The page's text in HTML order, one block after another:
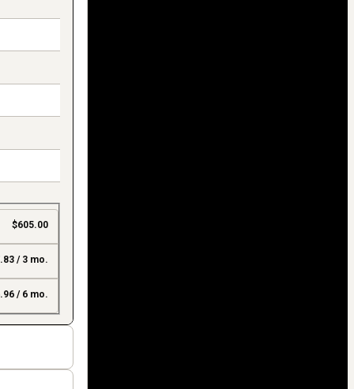
$605.00
/ 3 mo.
/ 6 mo.